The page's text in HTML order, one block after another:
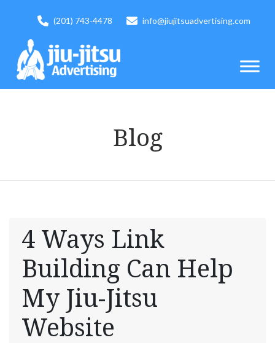
(201) 743-4478 info@jiujitsuadvertising.com
Blog
4 Ways Link
Building Can Help
My Jiu-Jitsu
Website